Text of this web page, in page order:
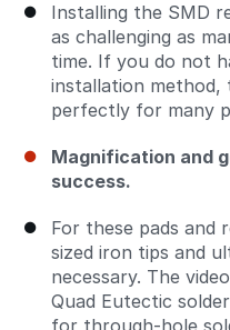
Installing the SMD
as challenging as
time. If you do not
installation
perfectly for many
Magnification and
success.
For these pads and
sized iron tips and
necessary. The
Quad Eutectic